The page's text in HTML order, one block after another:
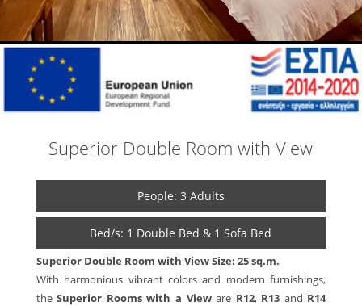
Superior Double Room with View
People: 3 Adults
Bed/s: 1 Double Bed & 1 Sofa Bed
Superior Double Room with ViewSize: 25 sq.m.
With harmonious vibrant colors and modern furnishings,
theSuperior Rooms with a Vieware R12, R13 and R14